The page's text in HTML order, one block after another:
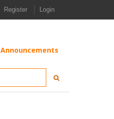
Register Login
Announcements